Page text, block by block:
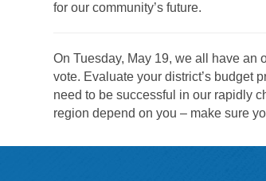
for our community’s future.
On Tuesday, May 19, we all have an
vote. Evaluate your district’s budget
need to be successful in our rapidly
region depend on you – make sure